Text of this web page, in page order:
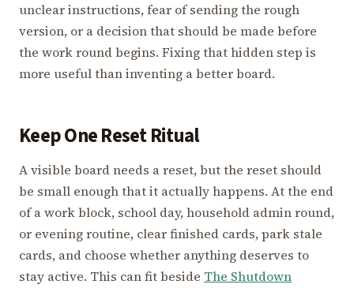
unclear instructions, fear of sending the rough
version, or a decision that should be made before
the work round begins. Fixing that hidden step is
more useful than inventing a better board.
Keep One Reset Ritual
A visible board needs a reset, but the reset should
be small enough that it actually happens. At the end
of a work block, school day, household admin round,
or evening routine, clear finished cards, park stale
cards, and choose whether anything deserves to
stay active. This can fit beside The Shutdown